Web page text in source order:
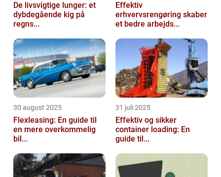
De livsvigtige lunger: et
dybdegående kig på
regns...
Effektiv
erhvervsrengøring skaber
et bedre arbejds...
30 august 2025
Flexleasing: En guide til
en mere overkommelig
bil...
31 juli 2025
Effektiv og sikker
container loading: En
guide til...